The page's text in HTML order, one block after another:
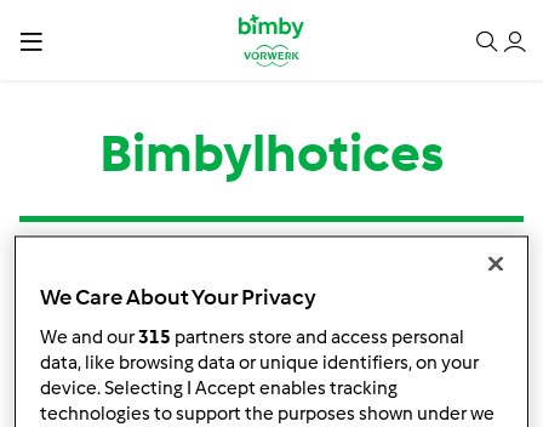
Bimbylhotices
Última mensagem
Nenhuma infomação de atividade
We Care About Your Privacy
We and our315 partners store and access personal
data, like browsing data or unique identifiers, on your
device. Selecting I Accept enables tracking
technologies to support the purposes shown under we